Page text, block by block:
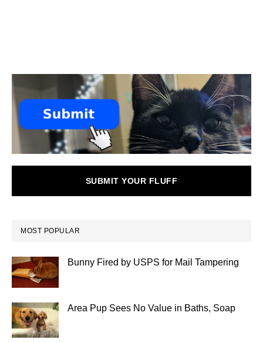
SUBMIT YOUR FLUFF
MOST POPULAR
Bunny Fired by USPS for Mail Tampering
Area Pup Sees No Value in Baths, Soap